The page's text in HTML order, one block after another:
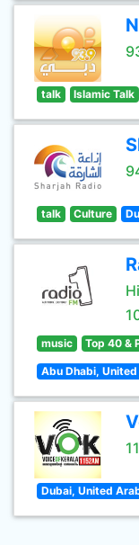
talk Islamic Talk
talk Culture
music Top 40 &
Abu Dhabi,
Dubai, United